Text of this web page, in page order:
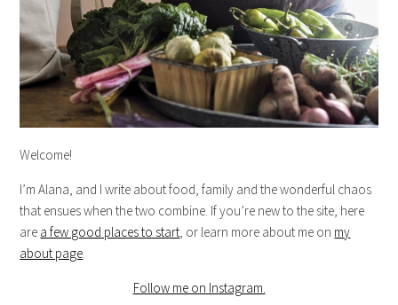
Welcome!
I’m Alana, and I write about food, family and the wonderful chaos
that ensues when the two combine. If you’re new to the site, here
are a few good places to start, or learn more about me on my
about page.
Follow me on Instagram.